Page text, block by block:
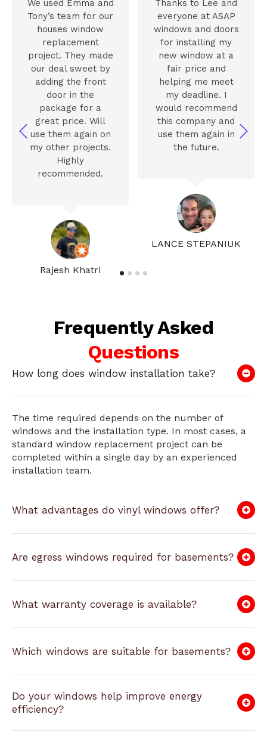
Rajesh Khatri
We used Emma and
Tony’s team for our
houses window
replacement
project. They made
our deal sweet by
adding the front
door in the
package for a
great price. Will
use them again on
my other projects.
Highly
recommended.
LANCE STEPANIUK
Thanks to Lee and
everyone at ASAP
windows and doors
for installing my
new window at a
fair price and
helping me meet
my deadline. I
would recommend
this company and
use them again in
the future.
Frequently Asked
Questions
How long does window installation take?
The time required depends on the number of
windows and the installation type. In most cases, a
standard window replacement project can be
completed within a single day by an experienced
installation team.
What advantages do vinyl windows offer?
Are egress windows required for basements?
What warranty coverage is available?
Which windows are suitable for basements?
Do your windows help improve energy
efficiency?